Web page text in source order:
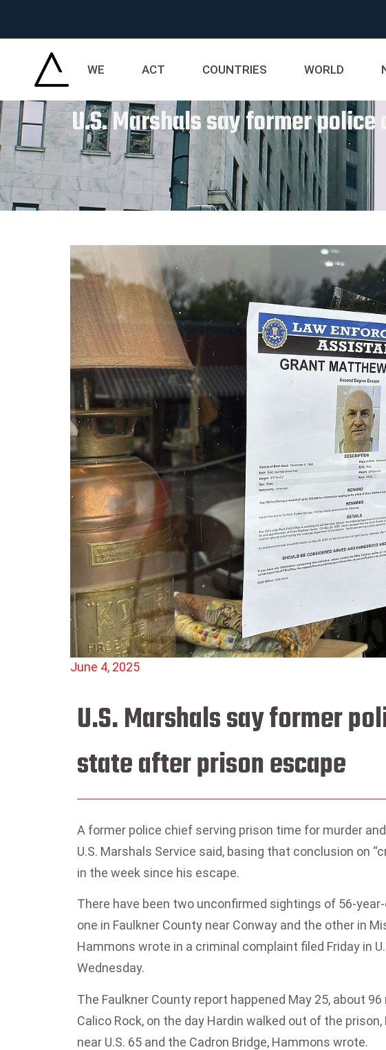
WE ACT COUNTRIES WORLD
U.S. Marshals say former
June 4, 2025
U.S. Marshals say former
state after prison escape
A former police chief serving prison time for murder
U.S. Marshals Service said, basing that conclusion on
in the week since his escape.
There have been two unconfirmed sightings of 56-
one in Faulkner County near Conway and the other in
Hammons wrote in a criminal complaint filed Friday in
Wednesday.
The Faulkner County report happened May 25, about
Calico Rock, on the day Hardin walked out of the
near U.S. 65 and the Cadron Bridge, Hammons wrote.